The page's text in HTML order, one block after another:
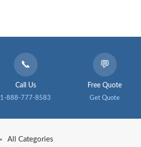
📞
Call Us
1-888-777-8583
💬
Free Quote
Get Quote
All Categories